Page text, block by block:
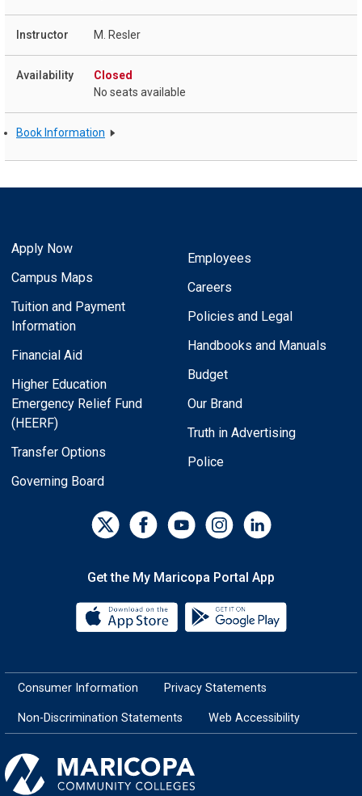
M. Resler
Closed
No seats available
Book Information
Apply Now
Campus Maps
Tuition and Payment
Information
Financial Aid
Higher Education
Emergency Relief Fund
(HEERF)
Transfer Options
Governing Board
Employees
Careers
Policies and Legal
Handbooks and Manuals
Budget
Our Brand
Truth in Advertising
Police
Get the My Maricopa Portal App
Download the My Maricopa
Consumer Information Privacy Statements
Non-Discrimination Statements Web Accessibility